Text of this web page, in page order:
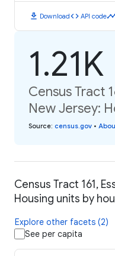
download Downloadcode API code
1.21K
Census Tract
New Jersey:
Source: census.gov •
Census Tract 161,
Housing units by
Explore other facets (2)
See per capita